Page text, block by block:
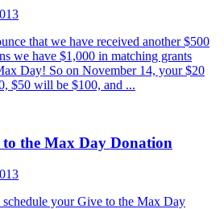
that we have received another $500
we have $1,000 in matching grants
Day! So on November 14, your $20
$50 will be $100, and ...
to the Max Day Donation
your Give to the Max Day